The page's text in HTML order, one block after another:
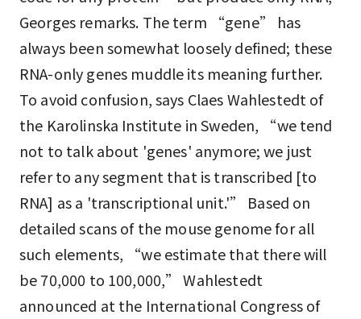
Georges remarks. The term “gene” has
always been somewhat loosely defined; these
RNA-only genes muddle its meaning further.
To avoid confusion, says Claes Wahlestedt of
the Karolinska Institute in Sweden, “we tend
not to talk about 'genes' anymore; we just
refer to any segment that is transcribed [to
RNA] as a 'transcriptional unit.'” Based on
detailed scans of the mouse genome for all
such elements, “we estimate that there will
be 70,000 to 100,000,” Wahlestedt
announced at the International Congress of